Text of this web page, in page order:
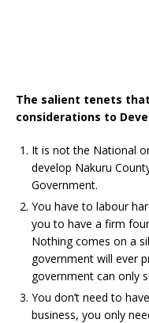
The salient tenets
considerations to
It is not the National
develop Nakuru
Government.
You have to labour
you to have a firm
Nothing comes on a
government will ever
government can only
You don’t need to
business, you only